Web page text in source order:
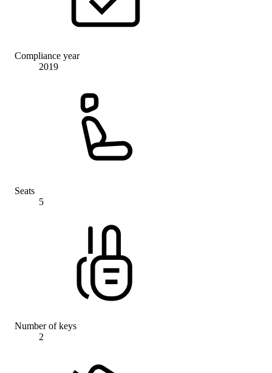
Compliance year
2019
Seats
5
Number of keys
2